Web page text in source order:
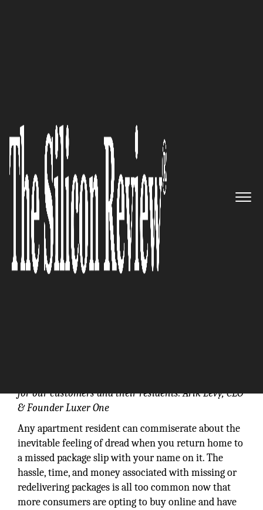
World’s Leading Package
Management Solutions
The Silicon Review
for our customers and their residents: Arik Levy, CEO
& Founder Luxer One
Any apartment resident can commiserate about the
inevitable feeling of dread when you return home to
a missed package slip with your name on it. The
hassle, time, and money associated with missing or
redelivering packages is all too common now that
more consumers are opting to buy online and have